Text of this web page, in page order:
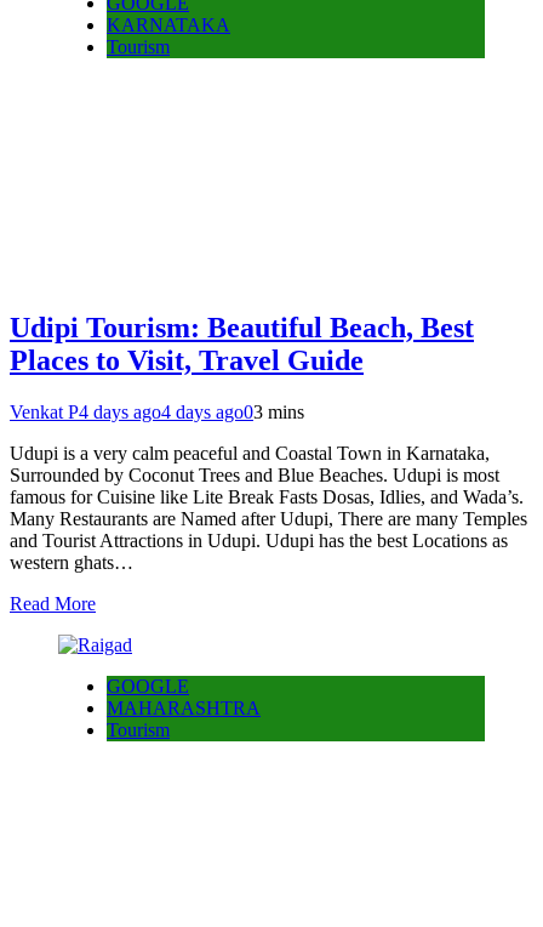
KARNATAKA
Tourism
Udipi Tourism: Beautiful Beach, Best
Places to Visit, Travel Guide
Venkat P4 days ago4 days ago03 mins
Udupi is a very calm peaceful and Coastal Town in Karnataka,
Surrounded by Coconut Trees and Blue Beaches. Udupi is most
famous for Cuisine like Lite Break Fasts Dosas, Idlies, and Wada’s.
Many Restaurants are Named after Udupi, There are many Temples
and Tourist Attractions in Udupi. Udupi has the best Locations as
western ghats…
Read More
GOOGLE
MAHARASHTRA
Tourism